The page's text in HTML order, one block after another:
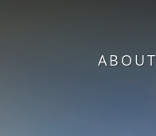
ABOUT